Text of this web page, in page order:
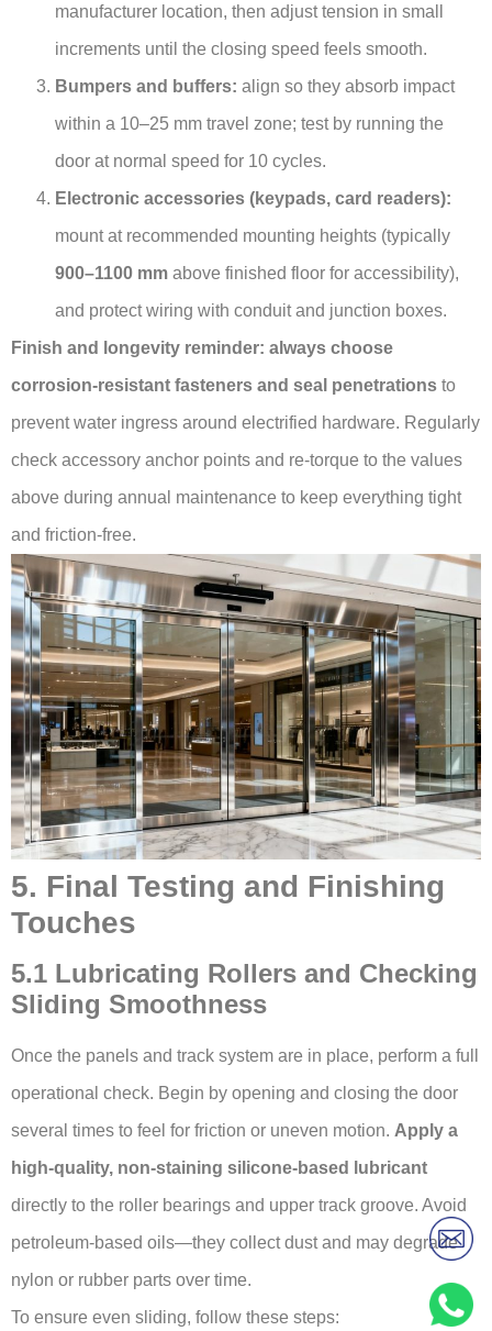
manufacturer location, then adjust tension in small
increments until the closing speed feels smooth.
Bumpers and buffers: align so they absorb impact
within a 10–25 mm travel zone; test by running the
door at normal speed for 10 cycles.
Electronic accessories (keypads, card readers):
mount at recommended mounting heights (typically
900–1100 mm above finished floor for accessibility),
and protect wiring with conduit and junction boxes.
Finish and longevity reminder: always choose
corrosion-resistant fasteners and seal penetrations to
prevent water ingress around electrified hardware. Regularly
check accessory anchor points and re-torque to the values
above during annual maintenance to keep everything tight
and friction-free.
5. Final Testing and Finishing
Touches
5.1 Lubricating Rollers and Checking
Sliding Smoothness
Once the panels and track system are in place, perform a full
operational check. Begin by opening and closing the door
several times to feel for friction or uneven motion. Apply a
high-quality, non-staining silicone-based lubricant
directly to the roller bearings and upper track groove. Avoid
petroleum-based oils—they collect dust and may degrade
nylon or rubber parts over time.
To ensure even sliding, follow these steps: